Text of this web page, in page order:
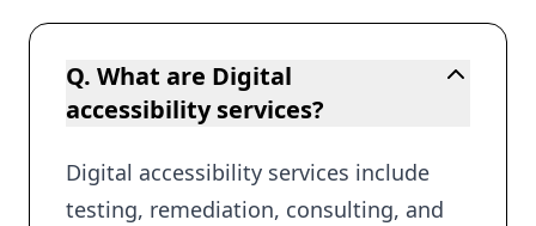
Q. What are Digital
accessibility services?
Digital accessibility services include
testing, remediation, consulting, and